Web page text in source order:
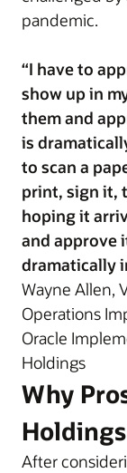
pandemic.
“I have to
show up in
them and
is
to scan a
print, sign it,
hoping it
and approve
dramatically
Wayne Allen,
Operations
Oracle
Holdings
Why
After